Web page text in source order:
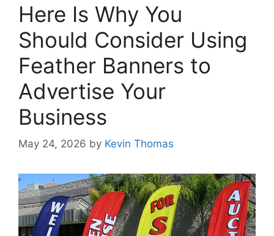
Here Is Why You
Should Consider Using
Feather Banners to
Advertise Your
Business
May 24, 2026 by Kevin Thomas